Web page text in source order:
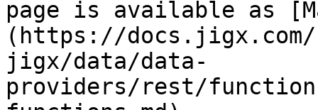
page is available as
(https://
jigx/data/data-
providers/rest/